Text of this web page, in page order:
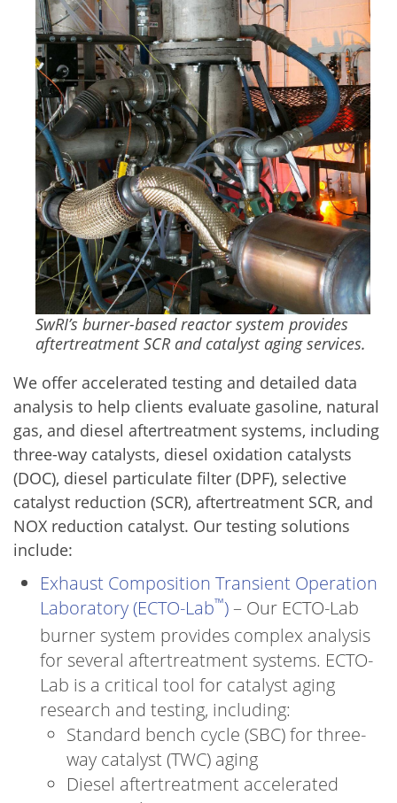
SwRI’s burner-based reactor system provides
aftertreatment SCR and catalyst aging services.
We offer accelerated testing and detailed data
analysis to help clients evaluate gasoline, natural
gas, and diesel aftertreatment systems, including
three-way catalysts, diesel oxidation catalysts
(DOC), diesel particulate filter (DPF), selective
catalyst reduction (SCR), aftertreatment SCR, and
NOX reduction catalyst. Our testing solutions
include:
Exhaust Composition Transient Operation
Laboratory (ECTO-Lab™)– Our ECTO-Lab
burner system provides complex analysis
for several aftertreatment systems. ECTO-
Lab is a critical tool for catalyst aging
research and testing, including:
Standard bench cycle (SBC) for three-
way catalyst (TWC) aging
Diesel aftertreatment accelerated